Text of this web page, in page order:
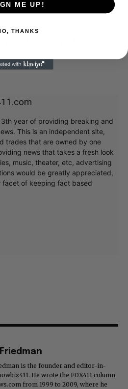
year of providing breaking and
This is an independent site,
trades that are owned by one
news that takes a fresh look
music, theater, etc, advertising
would be greatly appreciated,
facet of keeping fact based
is the founder and editor-in-
He wrote the FOX411 column
from 1999 to 2009, where he
ME UP!
THANKS